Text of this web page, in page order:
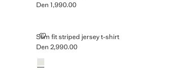
Current price [Den 1,990.00 ]
Den 1,990.00
Slim fit striped jersey t-shirt
SLIM FIT STRIPED JERSEY T-SHIRT
Current price [Den 2,990.00 ]
Den 2,990.00
Colours
Off White